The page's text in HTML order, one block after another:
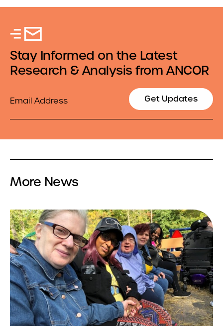
Stay Informed on the Latest
Research & Analysis from ANCOR
Get Updates
More News